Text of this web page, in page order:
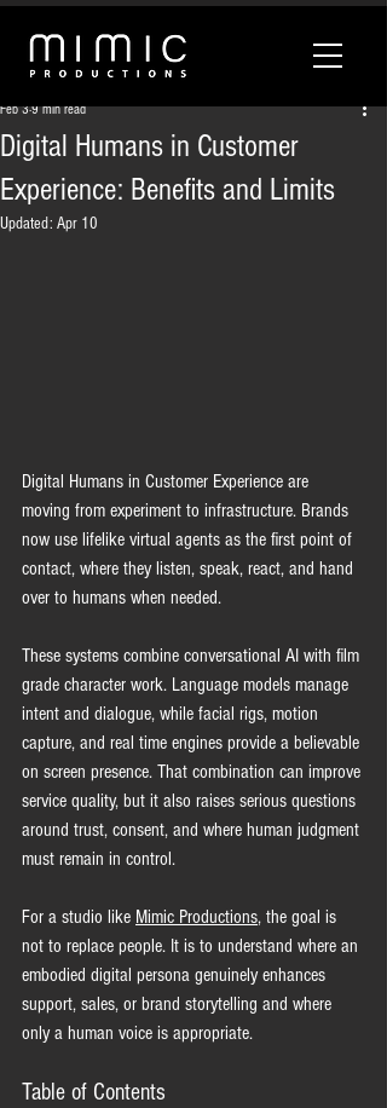
Digital Humans in Customer
Experience: Benefits and Limits
Feb 39 min read
Updated: Apr 10
Digital Humans in Customer Experience are
moving from experiment to infrastructure. Brands
now use lifelike virtual agents as the first point of
contact, where they listen, speak, react, and hand
over to humans when needed.
These systems combine conversational AI with film
grade character work. Language models manage
intent and dialogue, while facial rigs, motion
capture, and real time engines provide a believable
on screen presence. That combination can improve
service quality, but it also raises serious questions
around trust, consent, and where human judgment
must remain in control.
For a studio like Mimic Productions, the goal is
not to replace people. It is to understand where an
embodied digital persona genuinely enhances
support, sales, or brand storytelling and where
only a human voice is appropriate.
Table of Contents